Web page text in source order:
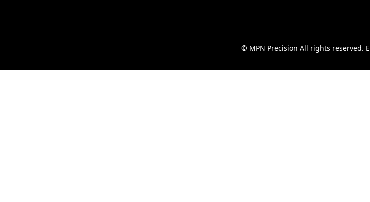
© MPN Precision All rights reserved.